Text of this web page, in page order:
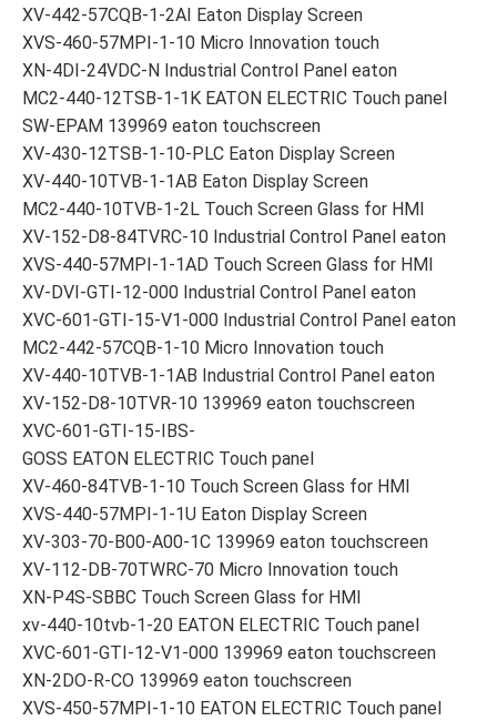
XV-442-57CQB-1-2AI Eaton Display Screen
XVS-460-57MPI-1-10 Micro Innovation touch
XN-4DI-24VDC-N Industrial Control Panel eaton
MC2-440-12TSB-1-1K EATON ELECTRIC Touch panel
SW-EPAM 139969 eaton touchscreen
XV-430-12TSB-1-10-PLC Eaton Display Screen
XV-440-10TVB-1-1AB Eaton Display Screen
MC2-440-10TVB-1-2L Touch Screen Glass for HMI
XV-152-D8-84TVRC-10 Industrial Control Panel eaton
XVS-440-57MPI-1-1AD Touch Screen Glass for HMI
XV-DVI-GTI-12-000 Industrial Control Panel eaton
XVC-601-GTI-15-V1-000 Industrial Control Panel eaton
MC2-442-57CQB-1-10 Micro Innovation touch
XV-440-10TVB-1-1AB Industrial Control Panel eaton
XV-152-D8-10TVR-10 139969 eaton touchscreen
XVC-601-GTI-15-IBS-
GOSS EATON ELECTRIC Touch panel
XV-460-84TVB-1-10 Touch Screen Glass for HMI
XVS-440-57MPI-1-1U Eaton Display Screen
XV-303-70-B00-A00-1C 139969 eaton touchscreen
XV-112-DB-70TWRC-70 Micro Innovation touch
XN-P4S-SBBC Touch Screen Glass for HMI
xv-440-10tvb-1-20 EATON ELECTRIC Touch panel
XVC-601-GTI-12-V1-000 139969 eaton touchscreen
XN-2DO-R-CO 139969 eaton touchscreen
XVS-450-57MPI-1-10 EATON ELECTRIC Touch panel